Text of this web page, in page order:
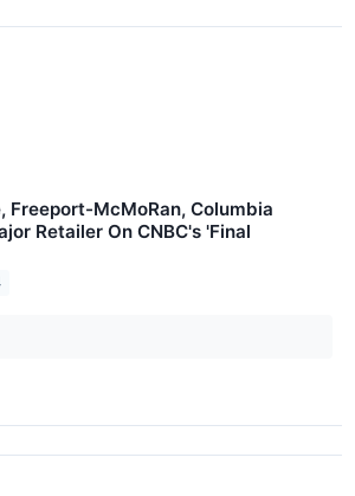
Freeport-McMoRan, Columbia
Retailer On CNBC's 'Final